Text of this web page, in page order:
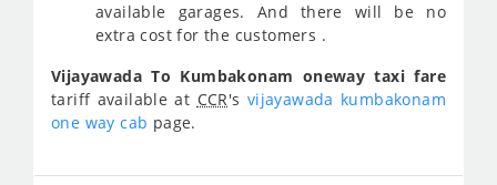
available garages. And there will be no
extra cost for the customers .
Vijayawada To Kumbakonam oneway taxi fare
tariff available at CCR's vijayawada kumbakonam
one way cab page.